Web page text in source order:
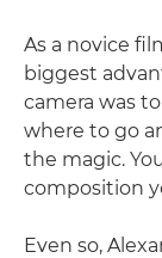
As a novice
biggest
camera was
where to go
the magic.
composition
Even so,